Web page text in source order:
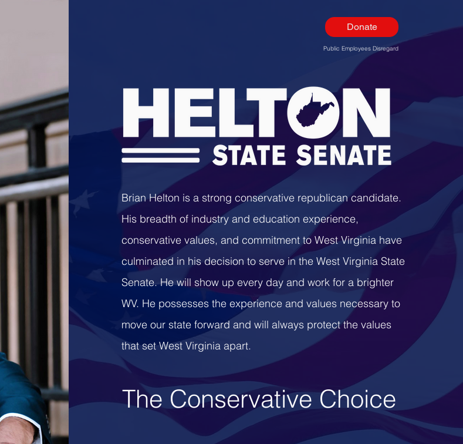
Donate
Public Employees Disregard
Brian Helton is a strong conservative republican candidate.
His breadth of industry and education experience,
conservative values, and commitment to West Virginia have
culminated in his decision to serve in the West Virginia State
Senate. He will show up every day and work for a brighter
WV. He possesses the experience and values necessary to
move our state forward and will always protect the values
that set West Virginia apart.
The ConservativeChoice